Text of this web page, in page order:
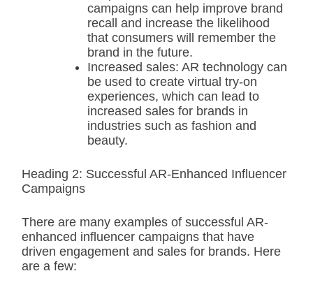
campaigns can help improve brand
recall and increase the likelihood
that consumers will remember the
brand in the future.
Increased sales: AR technology can
be used to create virtual try-on
experiences, which can lead to
increased sales for brands in
industries such as fashion and
beauty.
Heading 2: Successful AR-Enhanced Influencer
Campaigns
There are many examples of successful AR-
enhanced influencer campaigns that have
driven engagement and sales for brands. Here
are a few: